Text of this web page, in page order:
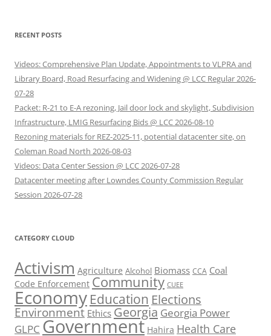
RECENT POSTS
Videos: Comprehensive Plan Update, Appointments to VLPRA and
Library Board, Road Resurfacing and Widening @ LCC Regular 2026-
07-28
Packet: R-21 to E-A rezoning, Jail door lock and skylight, Subdivision
Infrastructure, LMIG Resurfacing Bids @ LCC 2026-08-10
Rezoning materials for REZ-2025-11, potential datacenter site, on
Coleman Road North 2026-08-03
Videos: Data Center Session @ LCC 2026-07-28
Datacenter meeting after Lowndes County Commission Regular
Session 2026-07-28
CATEGORY CLOUD
Activism Agriculture Alcohol Biomass CCA Coal
Code Enforcement Community CUEE
Economy Education Elections
Environment Ethics Georgia Georgia Power
GLPC Government Hahira Health Care